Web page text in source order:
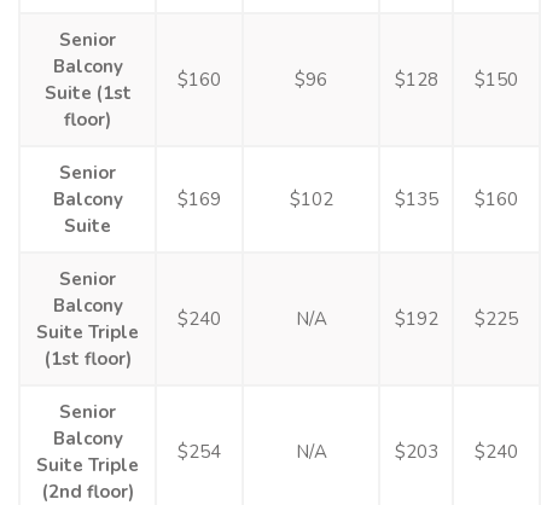
Senior
Balcony
Suite (1st
floor)
$160 $96 $128 $150
Senior
Balcony
Suite
$169 $102 $135 $160
Senior
Balcony
Suite Triple
(1st floor)
$240 N/A $192 $225
Senior
Balcony
Suite Triple
(2nd floor)
$254 N/A $203 $240